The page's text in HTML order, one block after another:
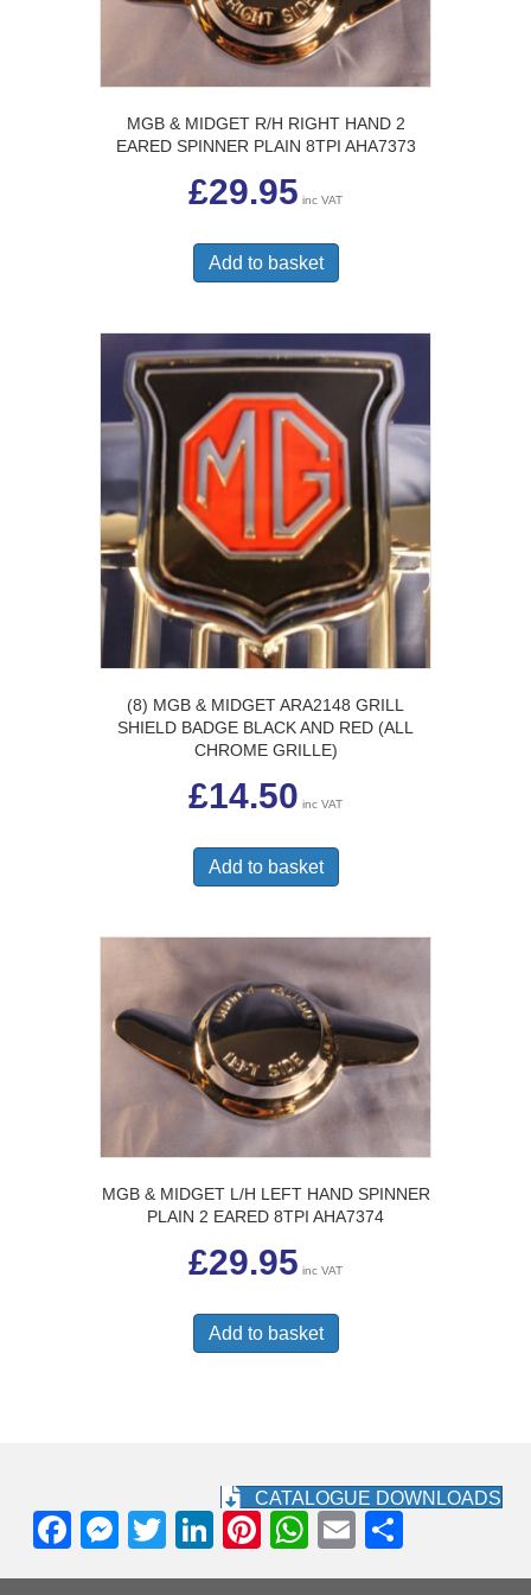
MGB & MIDGET R/H RIGHT HAND 2
EARED SPINNER PLAIN 8TPI AHA7373
£29.95 inc VAT
Add to basket
(8) MGB & MIDGET ARA2148 GRILL
SHIELD BADGE BLACK AND RED (ALL
CHROME GRILLE)
£14.50 inc VAT
Add to basket
MGB & MIDGET L/H LEFT HAND SPINNER
PLAIN 2 EARED 8TPI AHA7374
£29.95 inc VAT
Add to basket
CATALOGUE DOWNLOADS
F
a
M
e
T
wi
Li
n
Pi
nt
W
h
E
m h